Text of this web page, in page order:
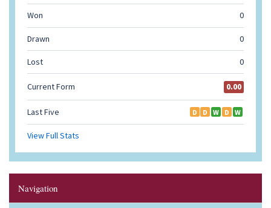
Navigation